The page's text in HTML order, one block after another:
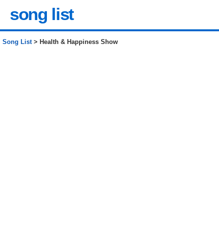
song list
Song List> Health & Happiness Show